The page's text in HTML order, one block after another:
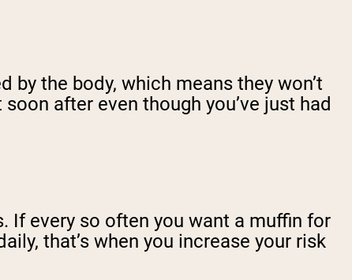
the body, which means they won’t
after even though you’ve just had
If every so often you want a muffin for
that’s when you increase your risk